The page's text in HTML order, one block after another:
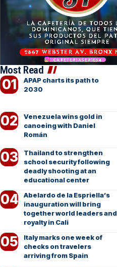
Most Read
APAP charts its path to
2030
Venezuela wins gold in
canoeing with Daniel
Román
Thailand to strengthen
school security following
deadly shooting at an
educational center
Abelardo de la Espriella’s
inauguration will bring
together world leaders and
royalty in Cali
Italy marks one week of
checks on travelers
arriving from Spain